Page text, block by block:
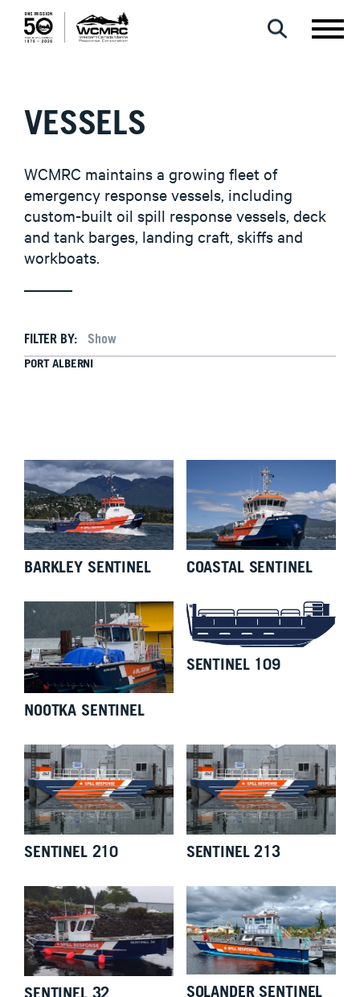
VESSELS
WCMRC maintains a growing fleet of
emergency response vessels, including
custom-built oil spill response vessels, deck
and tank barges, landing craft, skiffs and
workboats.
FILTER BY:
PORT ALBERNI
BARKLEY SENTINEL COASTAL SENTINEL
NOOTKA SENTINEL
SENTINEL 109
SENTINEL 210 SENTINEL 213
SENTINEL 32 SOLANDER SENTINEL